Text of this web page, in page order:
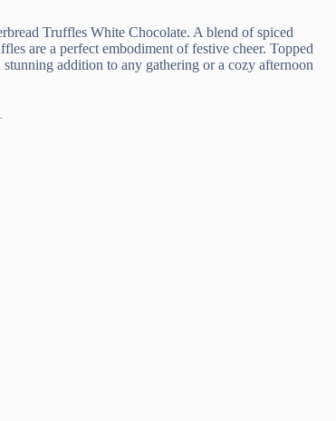
Truffles White Chocolate. A blend of spiced
are a perfect embodiment of festive cheer. Topped
addition to any gathering or a cozy afternoon